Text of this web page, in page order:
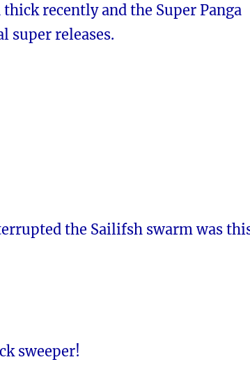
recently and the Super Panga
super releases.
the Sailifsh swarm was
sweeper!